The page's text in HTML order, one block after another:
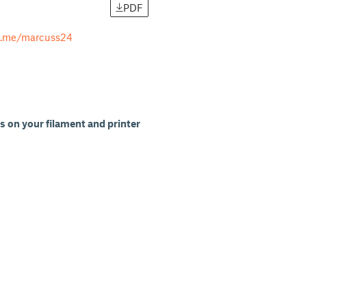
PDF
marcuss24
on your filament and printer